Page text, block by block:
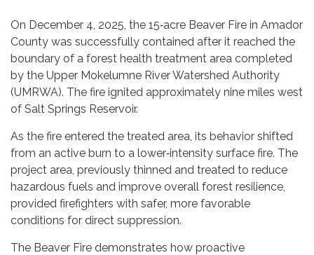
On December 4, 2025, the 15‑acre Beaver Fire in Amador
County was successfully contained after it reached the
boundary of a forest health treatment area completed
by the Upper Mokelumne River Watershed Authority
(UMRWA). The fire ignited approximately nine miles west
of Salt Springs Reservoir.
As the fire entered the treated area, its behavior shifted
from an active burn to a lower‑intensity surface fire. The
project area, previously thinned and treated to reduce
hazardous fuels and improve overall forest resilience,
provided firefighters with safer, more favorable
conditions for direct suppression.
The Beaver Fire demonstrates how proactive